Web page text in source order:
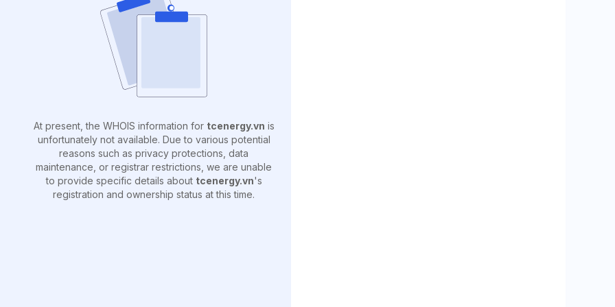
At present, the WHOIS information for tcenergy.vn is
unfortunately not available. Due to various potential
reasons such as privacy protections, data
maintenance, or registrar restrictions, we are unable
to provide specific details about tcenergy.vn's
registration and ownership status at this time.